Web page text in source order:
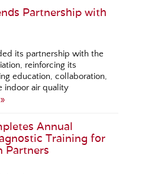
Partnership with
its partnership with the
reinforcing its
education, collaboration,
indoor air quality
Annual
Training for
Partners